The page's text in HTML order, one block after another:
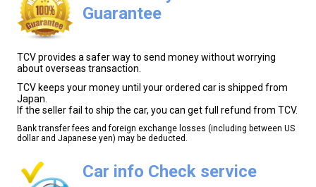
Guarantee
TCV provides a safer way to send money without worrying
about overseas transaction.
TCV keeps your money until your ordered car is shipped from
Japan.
If the seller fail to ship the car, you can get full refund from TCV.
Bank transfer fees and foreign exchange losses (including between US
dollar and Japanese yen) may be deducted.
Car info Check service